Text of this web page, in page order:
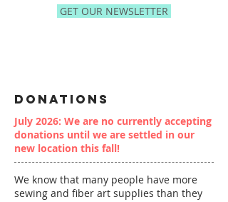
GET OUR NEWSLETTER
DONATIONS
July 2026: We are no currently accepting
donations until we are settled in our
new location this fall!
We know that many people have more
sewing and fiber art supplies than they